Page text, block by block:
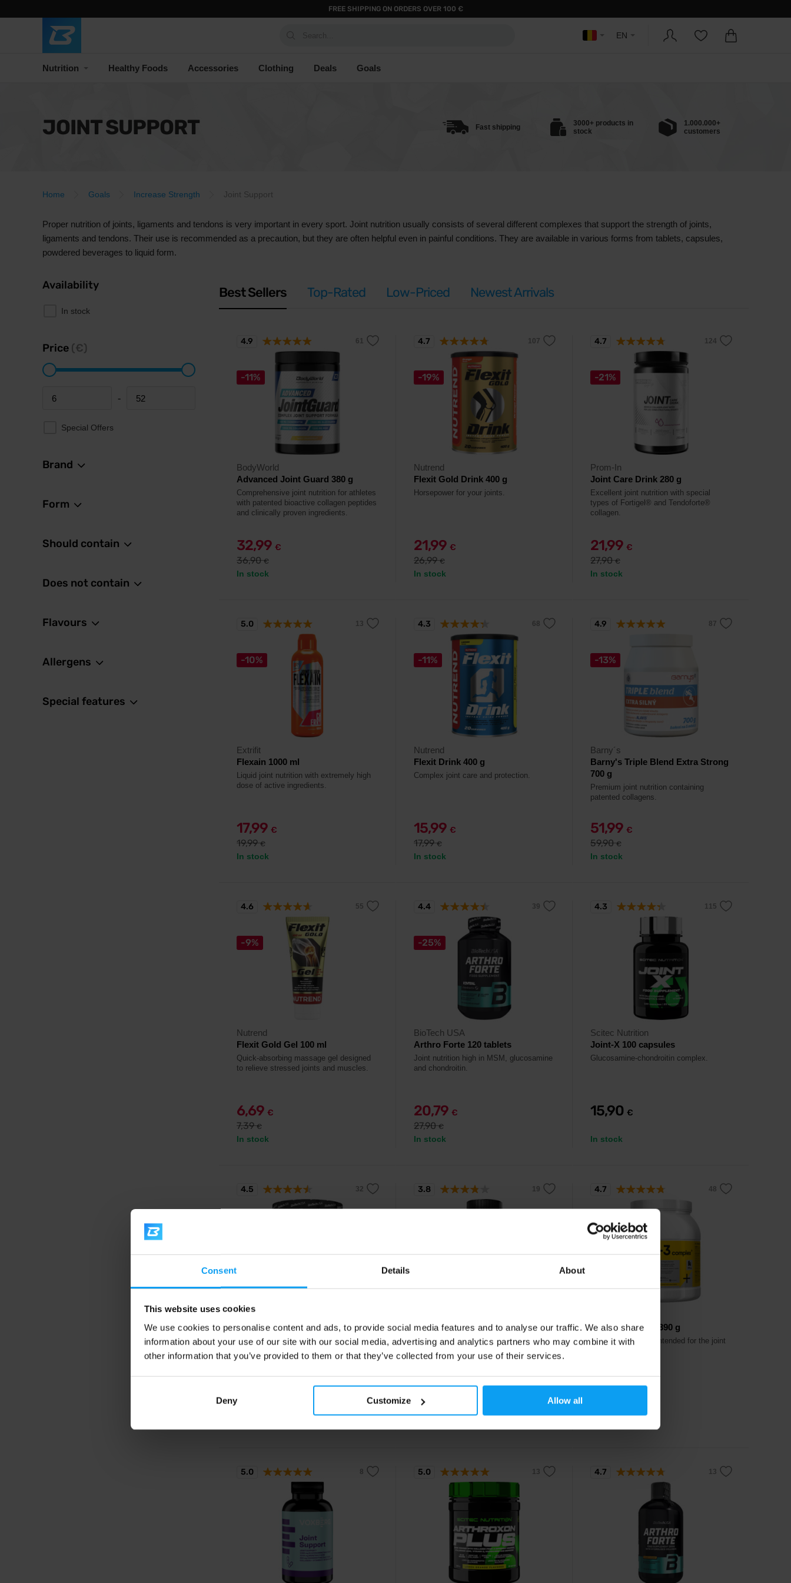
Consent Details About
This website uses cookies
We use cookies to personalise content and ads, to provide social media features and to analyse our traffic. We also share
information about your use of our site with our social media, advertising and analytics partners who may combine it with
other information that you’ve provided to them or that they’ve collected from your use of their services.
Deny Customize Allow all
FREE SHIPPING ON ORDERS OVER 100 €
EN
Nutrition Healthy Foods Accessories Clothing Deals Goals
JOINT SUPPORT Fast shipping
3000+ products in
stock
1.000.000+
customers
Home Goals Increase Strength Joint Support
Proper nutrition of joints, ligaments and tendons is very important in every sport. Joint nutrition usually consists of several different complexes that support the strength of joints,
ligaments and tendons. Their use is recommended as a precaution, but they are often helpful even in painful conditions. They are available in various forms from tablets, capsules,
powdered beverages to liquid form.
Availability
In stock
Price (€)
Minimum price -
Maximum price
Special Offers
Brand
Form
Should contain
Does not contain
Flavours
Allergens
Special features
Best Sellers Top-Rated Low-Priced Newest Arrivals
-11%
BodyWorld
Advanced Joint Guard 380 g
Comprehensive joint nutrition for athletes
with patented bioactive collagen peptides
and clinically proven ingredients.
32,99 €
36,90€
In stock
4.9
-19%
Nutrend
Flexit Gold Drink 400 g
Horsepower for your joints.
21,99 €
26,99€
In stock
4.7
-21%
Prom-In
Joint Care Drink 280 g
Excellent joint nutrition with special
types of Fortigel® and Tendoforte®
collagen.
21,99 €
27,90€
In stock
4.7
-10%
Extrifit
Flexain 1000 ml
Liquid joint nutrition with extremely high
dose of active ingredients.
17,99 €
19,99€
In stock
5.0
-11%
Nutrend
Flexit Drink 400 g
Complex joint care and protection.
15,99 €
17,99€
In stock
4.3
-13%
Barny´s
Barny's Triple Blend Extra Strong
700 g
Premium joint nutrition containing
patented collagens.
51,99 €
59,90€
In stock
4.9
-9%
Nutrend
Flexit Gold Gel 100 ml
Quick-absorbing massage gel designed
to relieve stressed joints and muscles.
6,69 €
7,39€
In stock
4.6
-25%
BioTech USA
Arthro Forte 120 tablets
Joint nutrition high in MSM, glucosamine
and chondroitin.
20,79 €
27,90€
In stock
4.4
Scitec Nutrition
Joint-X 100 capsules
Glucosamine-chondroitin complex.
15,90 €
In stock
4.3
BioTech USA
Arthro Forte 340 g
Joint nutrition high in collagen, MSM and
eggshell membranes.
4.5
Joint Blend 90 tablets
Joint nutrition for healthy bones and
cartilage in capsules.
14,90
3.8
Gelo-3 Complex 390 g
Regenerative drink intended for the joint
4.7
5.0 5.0 4.7